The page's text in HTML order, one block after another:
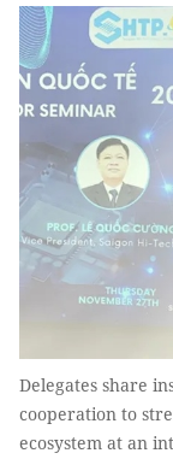
Delegates share
cooperation to
ecosystem at an